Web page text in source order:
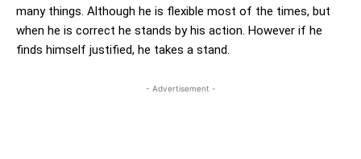
many things. Although he is flexible most of the times, but
when he is correct he stands by his action. However if he
finds himself justified, he takes a stand.
- Advertisement -